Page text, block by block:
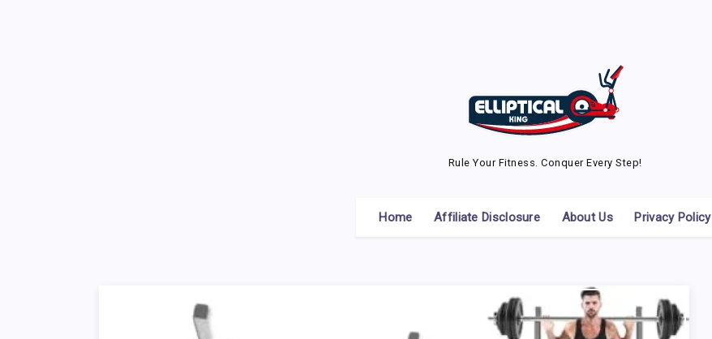
Rule Your Fitness. Conquer Every Step!
Home Affiliate Disclosure About Us Privacy Policy